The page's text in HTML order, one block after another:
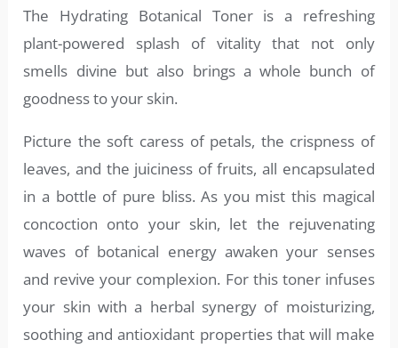
The Hydrating Botanical Toner is a refreshing
plant-powered splash of vitality that not only
smells divine but also brings a whole bunch of
goodness to your skin.
Picture the soft caress of petals, the crispness of
leaves, and the juiciness of fruits, all encapsulated
in a bottle of pure bliss. As you mist this magical
concoction onto your skin, let the rejuvenating
waves of botanical energy awaken your senses
and revive your complexion. For this toner infuses
your skin with a herbal synergy of moisturizing,
soothing and antioxidant properties that will make